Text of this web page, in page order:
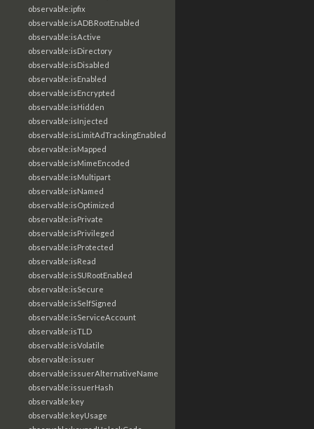
observable:ipfix
observable:isADBRootEnabled
observable:isActive
observable:isDirectory
observable:isDisabled
observable:isEnabled
observable:isEncrypted
observable:isHidden
observable:isInjected
observable:isLimitAdTrackingEnabled
observable:isMapped
observable:isMimeEncoded
observable:isMultipart
observable:isNamed
observable:isOptimized
observable:isPrivate
observable:isPrivileged
observable:isProtected
observable:isRead
observable:isSURootEnabled
observable:isSecure
observable:isSelfSigned
observable:isServiceAccount
observable:isTLD
observable:isVolatile
observable:issuer
observable:issuerAlternativeName
observable:issuerHash
observable:key
observable:keyUsage